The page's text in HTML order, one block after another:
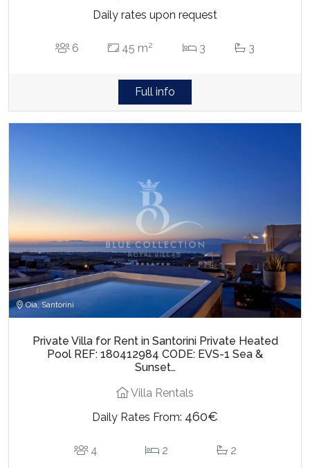
Daily rates upon request
6 45 m2 3 3
Full info
Oia, Santorini
Private Villa for Rent in Santorini Private Heated
Pool REF: 180412984 CODE: EVS-1 Sea &
Sunset…
Villa Rentals
Daily Rates From: 460€
4 2 2